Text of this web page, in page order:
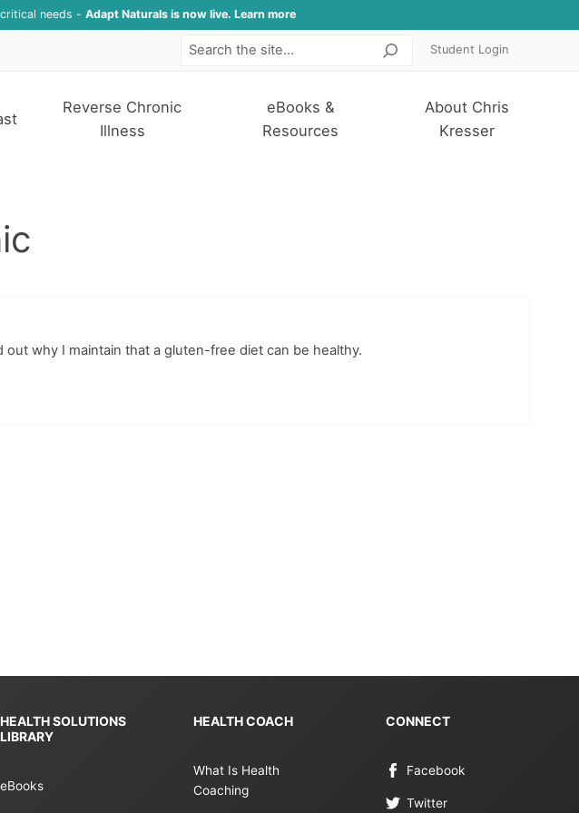
needs - Adapt Naturals is now live. Learn more
SearchStudent Login
Reverse Chronic
Illness
eBooks &
Resources
About Chris
Kresser
why I maintain that a gluten-free diet can be healthy.
HEALTH SOLUTIONS
LIBRARY
eBooks
HEALTH COACH
What Is Health
Coaching
CONNECT
Facebook
Twitter